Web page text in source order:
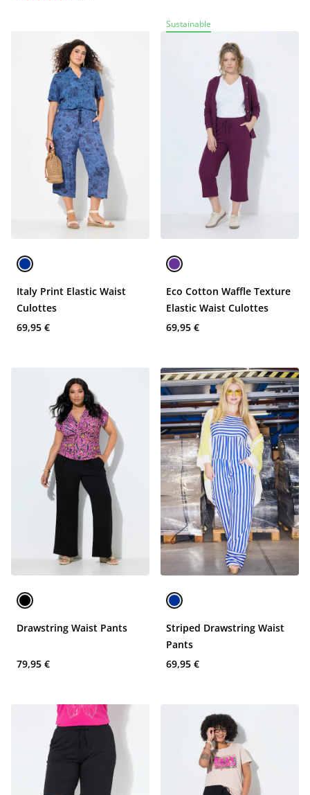
Italy Print Elastic Waist
Culottes
69,95 €
Sustainable
Eco Cotton Waffle Texture
Elastic Waist Culottes
69,95 €
Drawstring Waist Pants
79,95 €
Striped Drawstring Waist
Pants
69,95 €